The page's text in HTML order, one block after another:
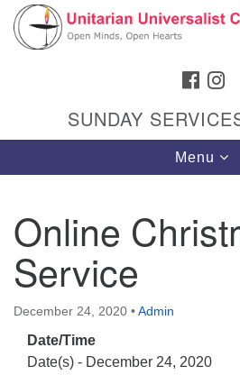
Google
Map
Hours & Info
1040 W 15th St,
Casper, WY 82604
307-266-3350
SUNDAY
Toggle
Menu
Online
Service
December 24, 2020 •Admin
Date/Time
Date(s) - December 24, 2020